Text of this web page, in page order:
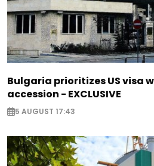
Bulgaria prioritizes US visa
accession - EXCLUSIVE
5 AUGUST 17:43